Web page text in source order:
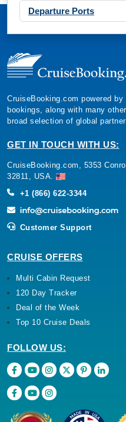
Western
7
What's
Departure Ports
CruiseBooking.com powered
bookings, along with many
broad selection of global
GET IN TOUCH WITH US:
CruiseBooking.com, 5353
32811, USA.
+1 (866) 622-3344
Customer Support
CRUISE OFFERS
Multi Cabin Request
120 Day Tracker
Deal of the Week
Top 10 Cruise Deals
FOLLOW US: